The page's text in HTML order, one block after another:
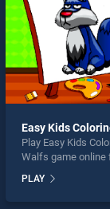
Easy Kids
Play Easy Kids
Walfs game online
Coloring Walfs
as one of our top
PLAY